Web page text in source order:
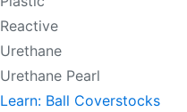
Reactive
Urethane
Urethane Pearl
Learn: Ball Coverstocks